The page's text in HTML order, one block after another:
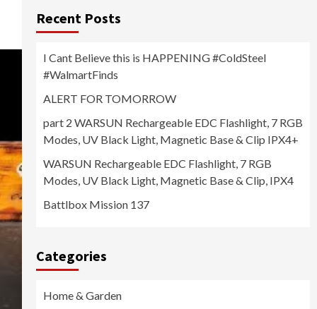
Recent Posts
I Cant Believe this is HAPPENING #ColdSteel
#WalmartFinds
ALERT FOR TOMORROW
part 2 WARSUN Rechargeable EDC Flashlight, 7 RGB
Modes, UV Black Light, Magnetic Base & Clip IPX4+
WARSUN Rechargeable EDC Flashlight, 7 RGB
Modes, UV Black Light, Magnetic Base & Clip, IPX4
Battlbox Mission 137
Categories
Home & Garden